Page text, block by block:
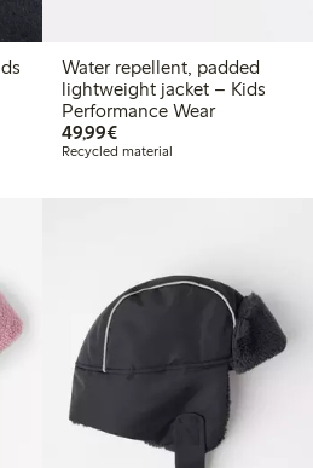
Water repellent, padded
lightweight jacket – Kids
Performance Wear
49,99€€49.99
Recycled material